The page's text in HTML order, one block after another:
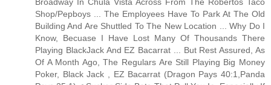
Shop/Pepboys ... The Employees Have To Park At The Old
Building And Are Shuttled To The New Location ... Why Do I
Know, Becuase I Have Lost Many Of Thousands There
Playing BlackJack And EZ Bacarrat ... But Rest Assured, As
Of A Month Ago, The Regulars Are Still Playing Big Money
Poker, Black Jack , EZ Bacarrat (Dragon Pays 40:1,Panda